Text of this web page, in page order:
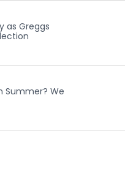
as Greggs
Summer? We